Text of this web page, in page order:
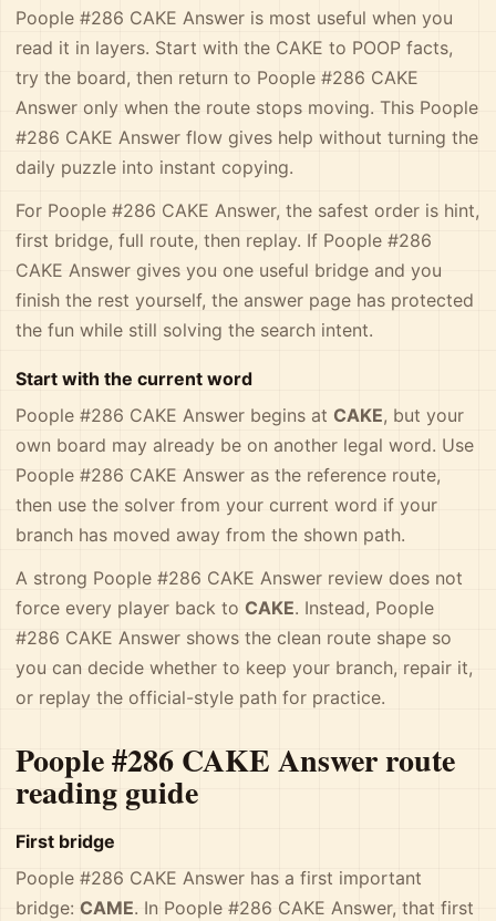
Poople #286 CAKE Answer is most useful when you
read it in layers. Start with the CAKE to POOP facts,
try the board, then return to Poople #286 CAKE
Answer only when the route stops moving. This Poople
#286 CAKE Answer flow gives help without turning the
daily puzzle into instant copying.
For Poople #286 CAKE Answer, the safest order is hint,
first bridge, full route, then replay. If Poople #286
CAKE Answer gives you one useful bridge and you
finish the rest yourself, the answer page has protected
the fun while still solving the search intent.
Start with the current word
Poople #286 CAKE Answer begins at CAKE, but your
own board may already be on another legal word. Use
Poople #286 CAKE Answer as the reference route,
then use the solver from your current word if your
branch has moved away from the shown path.
A strong Poople #286 CAKE Answer review does not
force every player back to CAKE. Instead, Poople
#286 CAKE Answer shows the clean route shape so
you can decide whether to keep your branch, repair it,
or replay the official-style path for practice.
Poople #286 CAKE Answer route
reading guide
First bridge
Poople #286 CAKE Answer has a first important
bridge: CAME. In Poople #286 CAKE Answer, that first